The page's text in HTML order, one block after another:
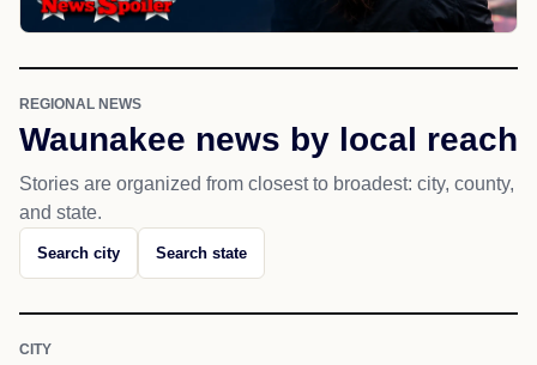
REGIONAL NEWS
Waunakee news by local reach
Stories are organized from closest to broadest: city, county,
and state.
Search city Search state
CITY